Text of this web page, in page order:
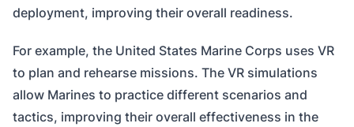
deployment, improving their overall readiness.
For example, the United States Marine Corps uses VR
to plan and rehearse missions. The VR simulations
allow Marines to practice different scenarios and
tactics, improving their overall effectiveness in the